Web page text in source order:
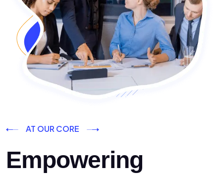
AT OUR CORE
Empowering